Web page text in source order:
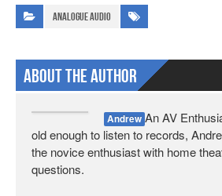
Analogue Audio
About The Author
Andrew An AV
old enough to listen to records,
the novice enthusiast with home
questions.